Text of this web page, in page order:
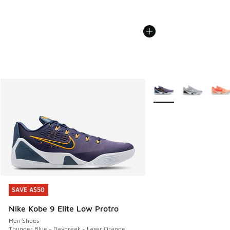
SAVE A$50
Nike Kobe 9 Elite Low Protro
Men Shoes
SAVE A$50
More Colors Available